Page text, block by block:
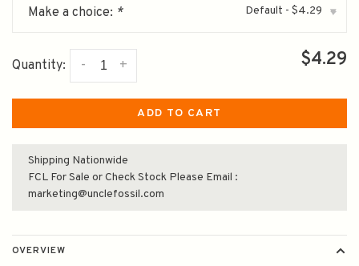
Make a choice: * Default - $4.29 ▾
Quantity: +
- $4.29
ADD TO CART
Shipping Nationwide
FCL For Sale or Check Stock Please Email :
marketing@unclefossil.com
OVERVIEW